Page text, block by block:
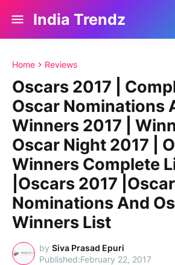
India Trendz
Home Reviews
Oscars 2017 |
Oscar Nominations
Winners 2017 |
Oscar Night 2017 |
Winners Complete
|Oscars 2017
Nominations And
Winners List
by Siva Prasad Epuri
February 22, 2017